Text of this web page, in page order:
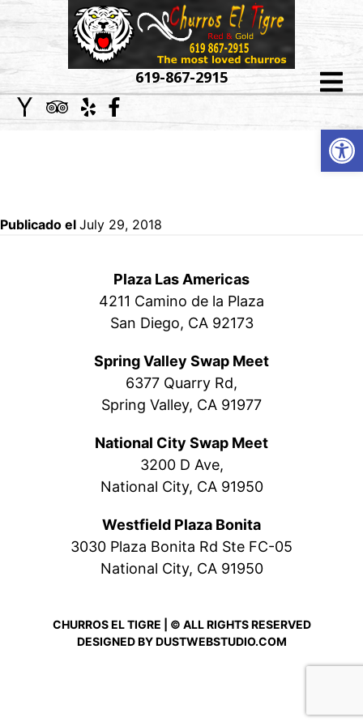
619-867-2915
HOME
ABOUT
CATERING
GALLERY
Publicado el July 29, 2018
Plaza Las Americas
4211 Camino de la Plaza
San Diego, CA 92173
Spring Valley Swap Meet
6377 Quarry Rd,
Spring Valley, CA 91977
National City Swap Meet
3200 D Ave,
National City, CA 91950
Westfield Plaza Bonita
3030 Plaza Bonita Rd Ste FC-05
National City, CA 91950
CHURROS EL TIGRE | © ALL RIGHTS RESERVED
DESIGNED BYDUSTWEBSTUDIO.COM